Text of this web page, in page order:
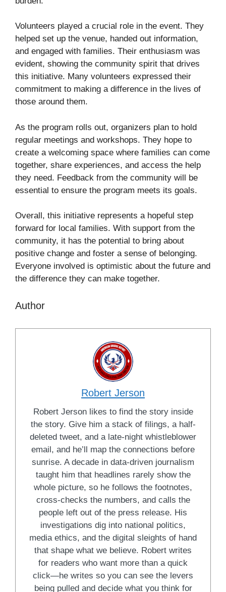
Volunteers played a crucial role in the event. They
helped set up the venue, handed out information,
and engaged with families. Their enthusiasm was
evident, showing the community spirit that drives
this initiative. Many volunteers expressed their
commitment to making a difference in the lives of
those around them.
As the program rolls out, organizers plan to hold
regular meetings and workshops. They hope to
create a welcoming space where families can come
together, share experiences, and access the help
they need. Feedback from the community will be
essential to ensure the program meets its goals.
Overall, this initiative represents a hopeful step
forward for local families. With support from the
community, it has the potential to bring about
positive change and foster a sense of belonging.
Everyone involved is optimistic about the future and
the difference they can make together.
Author
Robert Jerson
Robert Jerson likes to find the story inside
the story. Give him a stack of filings, a half-
deleted tweet, and a late-night whistleblower
email, and he’ll map the connections before
sunrise. A decade in data-driven journalism
taught him that headlines rarely show the
whole picture, so he follows the footnotes,
cross-checks the numbers, and calls the
people left out of the press release. His
investigations dig into national politics,
media ethics, and the digital sleights of hand
that shape what we believe. Robert writes
for readers who want more than a quick
click—he writes so you can see the levers
being pulled and decide what you think for